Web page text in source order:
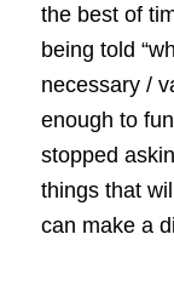
the best of
being told
necessary /
enough to
stopped
things that
can make a